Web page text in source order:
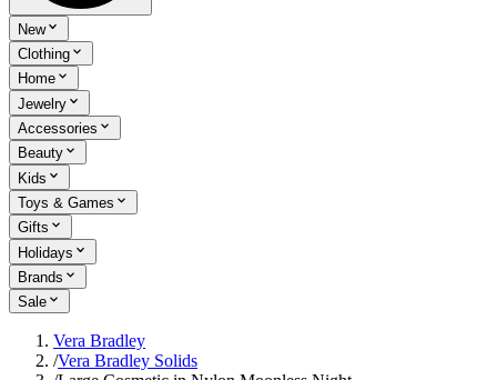
New
Clothing
Home
Jewelry
Accessories
Beauty
Kids
Toys & Games
Gifts
Holidays
Brands
Sale
Vera Bradley
/Vera Bradley Solids